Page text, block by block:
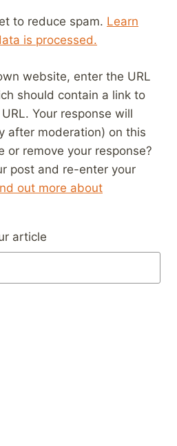
to reduce spam. Learn
is processed.
website, enter the URL
should contain a link to
Your response will
after moderation) on this
or remove your response?
post and re-enter your
out more about
article